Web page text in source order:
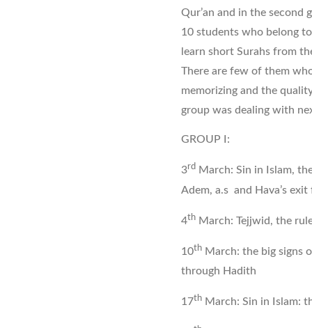
Qur’an and in the second
10 students who belong
learn short Surahs from
There are few of them
memorizing and the
group was dealing with
GROUP I:
3rd March: Sin in Islam,
Adem, a.s and Hava’s
4th March: Tejjwid, the
10th March: the big signs
through Hadith
17th March: Sin in Islam: